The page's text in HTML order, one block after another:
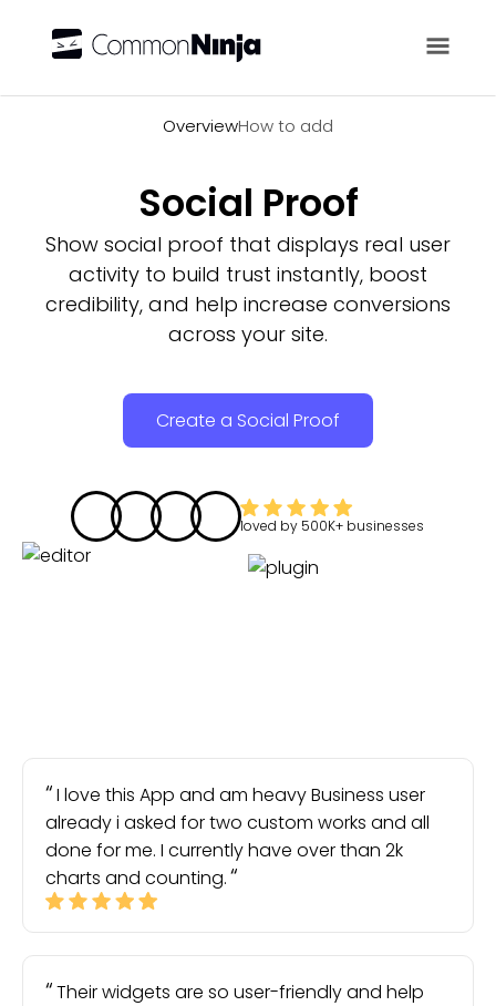
OverviewHow to add
Social Proof
Show social proof that displays real user
activity to build trust instantly, boost
credibility, and help increase conversions
across your site.
Create a Social Proof
loved by 500K+ businesses
I love this App and am heavy Business user
already i asked for two custom works and all
done for me. I currently have over than 2k
charts and counting.
Their widgets are so user-friendly and help